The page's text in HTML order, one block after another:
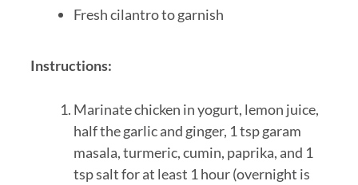
Fresh cilantro to garnish
Instructions:
Marinate chicken in yogurt, lemon juice,
half the garlic and ginger, 1 tsp garam
masala, turmeric, cumin, paprika, and 1
tsp salt for at least 1 hour (overnight is